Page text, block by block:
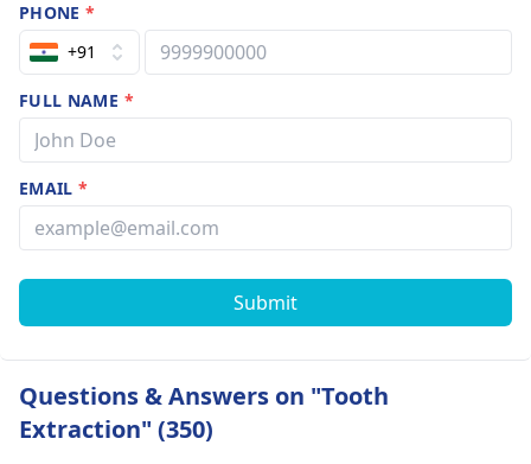
PHONE*
+91
FULL NAME *
EMAIL*
Submit
Questions & Answers on "Tooth
Extraction" (350)